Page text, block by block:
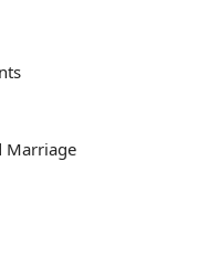
Marriage